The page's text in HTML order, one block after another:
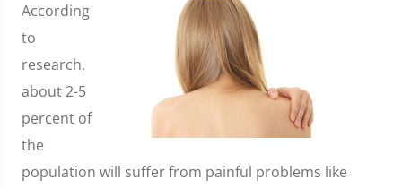
According
to
research,
about 2-5
percent of
the
population will suffer from painful problems like